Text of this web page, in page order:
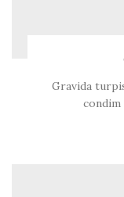
Gravida